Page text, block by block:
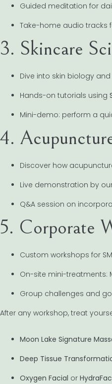
Guided meditation for
Take-home audio tracks
3. Skincare
Dive into skin biology
Hands-on tutorials using
Mini-demo: perform a
4.
Discover how
Live demonstration by
Q&A session on
5. Corporate
Custom workshops for
On-site mini-treatments:
Group challenges and
After any workshop, treat
Moon Lake Signature
Deep Tissue
Oxygen Facial or